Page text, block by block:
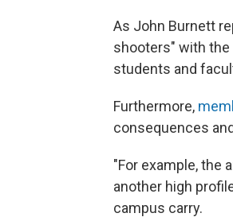
As John Burnett
shooters" with the
students and
Furthermore,
consequences
"For example, the
another high
campus carry.